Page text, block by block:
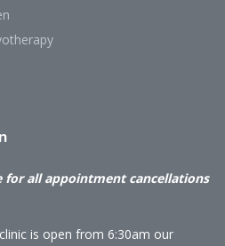
for all appointment cancellations
is open from 6:30am our